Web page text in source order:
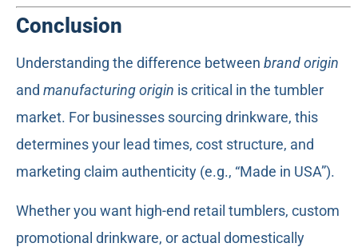
Conclusion
Understanding the difference between brand origin
and manufacturing origin is critical in the tumbler
market. For businesses sourcing drinkware, this
determines your lead times, cost structure, and
marketing claim authenticity (e.g., “Made in USA”).
Whether you want high-end retail tumblers, custom
promotional drinkware, or actual domestically